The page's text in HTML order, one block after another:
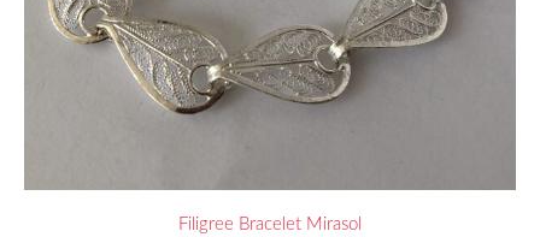
Filigree Bracelet Mirasol